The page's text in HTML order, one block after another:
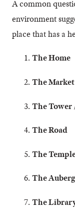
A common
environment
place that has a
The Home
The Market
The Tower
The Road
The
The
The